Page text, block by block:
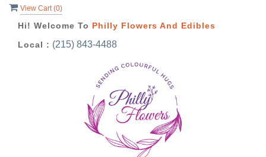
View Cart (0)
Hi! Welcome To Philly Flowers And Edibles
Local : (215) 843-4488